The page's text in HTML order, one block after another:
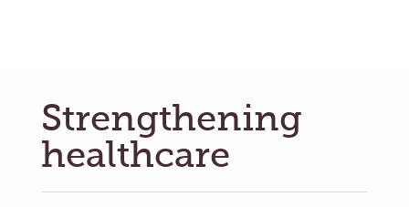
Strengthening
healthcare